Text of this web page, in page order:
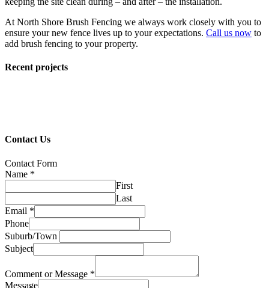
At North Shore Brush Fencing we always work closely with you to
ensure your new fence lives up to your expectations. Call us now to
add brush fencing to your property.
Recent projects
Contact Us
Contact Form
Name *
First
Last
Email *
Phone
Suburb/Town
Subject
Comment or Message *
Message